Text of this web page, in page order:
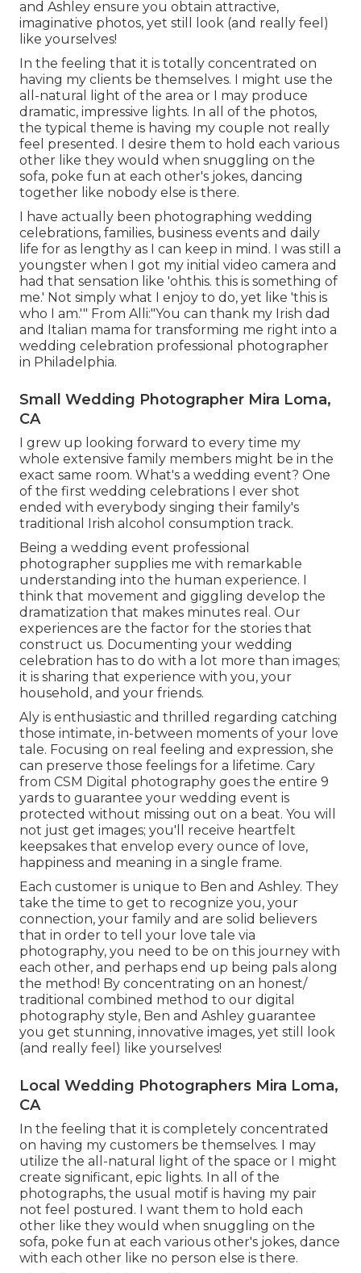
and Ashley ensure you obtain attractive,
imaginative photos, yet still look (and really feel)
like yourselves!
In the feeling that it is totally concentrated on
having my clients be themselves. I might use the
all-natural light of the area or I may produce
dramatic, impressive lights. In all of the photos,
the typical theme is having my couple not really
feel presented. I desire them to hold each various
other like they would when snuggling on the
sofa, poke fun at each other's jokes, dancing
together like nobody else is there.
I have actually been photographing wedding
celebrations, families, business events and daily
life for as lengthy as I can keep in mind. I was still a
youngster when I got my initial video camera and
had that sensation like 'ohthis. this is something of
me.' Not simply what I enjoy to do, yet like 'this is
who I am.'" From Alli:"You can thank my Irish dad
and Italian mama for transforming me right into a
wedding celebration professional photographer
in Philadelphia.
Small Wedding Photographer Mira Loma,
CA
I grew up looking forward to every time my
whole extensive family members might be in the
exact same room. What's a wedding event? One
of the first wedding celebrations I ever shot
ended with everybody singing their family's
traditional Irish alcohol consumption track.
Being a wedding event professional
photographer supplies me with remarkable
understanding into the human experience. I
think that movement and giggling develop the
dramatization that makes minutes real. Our
experiences are the factor for the stories that
construct us. Documenting your wedding
celebration has to do with a lot more than images;
it is sharing that experience with you, your
household, and your friends.
Aly is enthusiastic and thrilled regarding catching
those intimate, in-between moments of your love
tale. Focusing on real feeling and expression, she
can preserve those feelings for a lifetime. Cary
from CSM Digital photography goes the entire 9
yards to guarantee your wedding event is
protected without missing out on a beat. You will
not just get images; you'll receive heartfelt
keepsakes that envelop every ounce of love,
happiness and meaning in a single frame.
Each customer is unique to Ben and Ashley. They
take the time to get to recognize you, your
connection, your family and are solid believers
that in order to tell your love tale via
photography, you need to be on this journey with
each other, and perhaps end up being pals along
the method! By concentrating on an honest/
traditional combined method to our digital
photography style, Ben and Ashley guarantee
you get stunning, innovative images, yet still look
(and really feel) like yourselves!
Local Wedding Photographers Mira Loma,
CA
In the feeling that it is completely concentrated
on having my customers be themselves. I may
utilize the all-natural light of the space or I might
create significant, epic lights. In all of the
photographs, the usual motif is having my pair
not feel postured. I want them to hold each
other like they would when snuggling on the
sofa, poke fun at each various other's jokes, dance
with each other like no person else is there.